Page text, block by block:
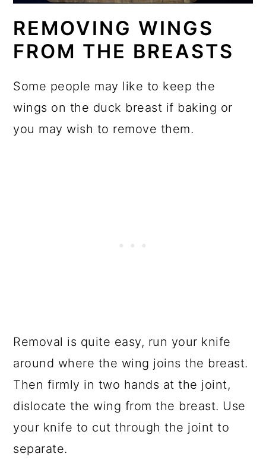
REMOVING WINGS
FROM THE BREASTS
Some people may like to keep the
wings on the duck breast if baking or
you may wish to remove them.
Removal is quite easy, run your knife
around where the wing joins the breast.
Then firmly in two hands at the joint,
dislocate the wing from the breast. Use
your knife to cut through the joint to
separate.